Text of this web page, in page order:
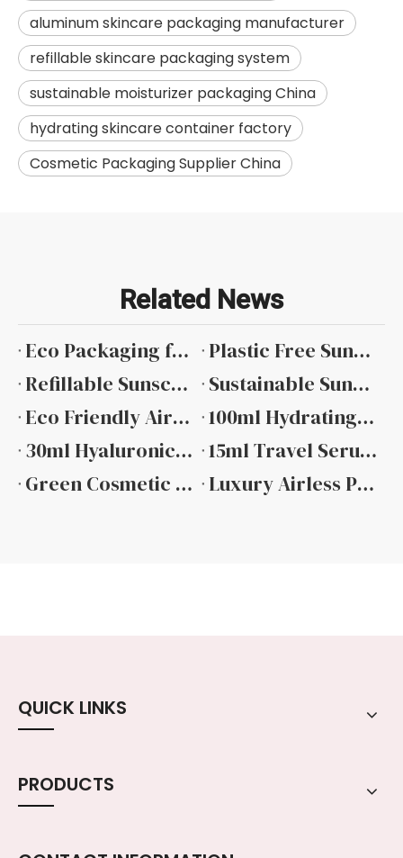
aluminum skincare packaging manufacturer
refillable skincare packaging system
sustainable moisturizer packaging China
hydrating skincare container factory
Cosmetic Packaging Supplier China
Related News
Eco Packaging for Sunscreen Comprehensive Material Guide
Plastic Free Sunscreen Packaging Material Alternatives And Applications
Refillable Sunscreen Packaging Design And Implementation
Sustainable Sunscreen Packaging Supplier Selection And Evaluation
Eco Friendly Airless Pump Bottle Design And Material Options
100ml Hydrating Toner Bottle Packaging Manufacturer in China
30ml Hyaluronic Acid Dropper Bottle 2026
15ml Travel Serum Bottle Packaging Trend 2026
Green Cosmetic Packaging Sunscreen Certifications And Credible Claims
Luxury Airless Pump Bottle Design And Performance
QUICK LINKS
PRODUCTS